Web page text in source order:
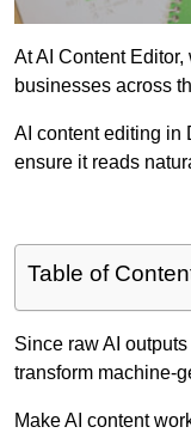
At AI Content
businesses across
AI content editing in
ensure it reads
Table of
Since raw AI
transform machine-
Make AI content